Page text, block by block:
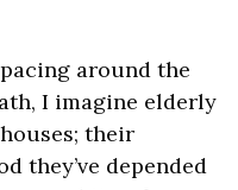
around the
I imagine elderly
their
they’ve depended